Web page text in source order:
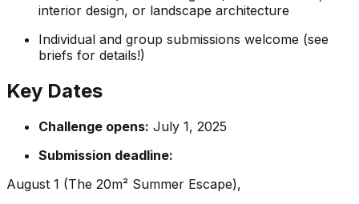
interior design, or landscape architecture
Individual and group submissions welcome (see
briefs for details!)
Key Dates
Challenge opens: July 1, 2025
Submission deadline:
August 1 (The 20m² Summer Escape),